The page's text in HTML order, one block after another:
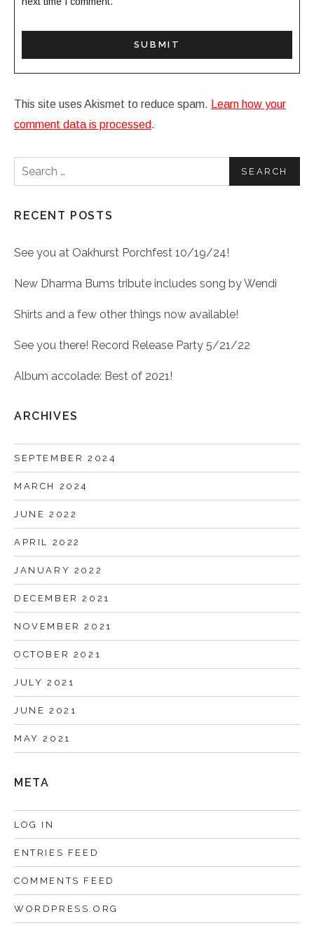
This site uses Akismet to reduce spam. Learn how your
comment data is processed.
Search for:
RECENT POSTS
See you at Oakhurst Porchfest 10/19/24!
New Dharma Bums tribute includes song by Wendi
Shirts and a few other things now available!
See you there! Record Release Party 5/21/22
Album accolade: Best of 2021!
ARCHIVES
SEPTEMBER 2024
MARCH 2024
JUNE 2022
APRIL 2022
JANUARY 2022
DECEMBER 2021
NOVEMBER 2021
OCTOBER 2021
JULY 2021
JUNE 2021
MAY 2021
META
LOG IN
ENTRIES FEED
COMMENTS FEED
WORDPRESS.ORG